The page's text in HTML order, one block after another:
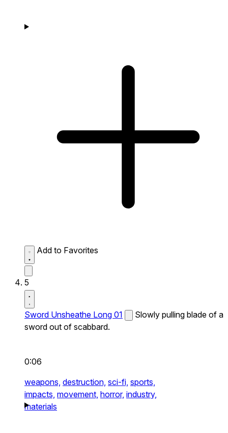
Add to Favorites
5
Sword Unsheathe Long 01
Slowly pulling blade of a
sword out of scabbard.
0:06
weapons, destruction, sci-fi, sports,
impacts, movement, horror, industry,
materials